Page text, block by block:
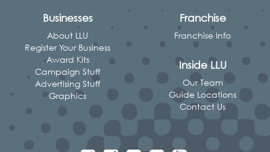
Businesses
About LLU
Register Your Business
Award Kits
Campaign Stuff
Advertising Stuff
Graphics
Franchise
Franchise Info
Inside LLU
Our Team
Guide Locations
Contact Us